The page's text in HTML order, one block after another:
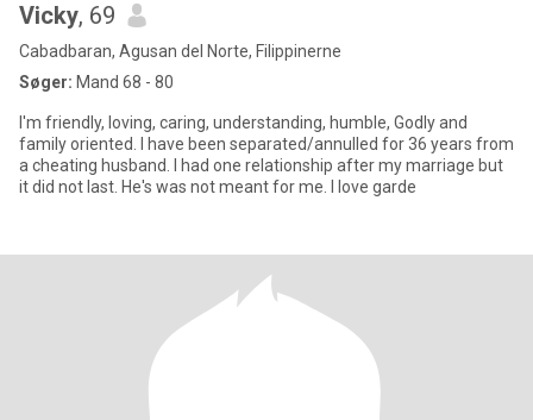
Vicky, 69
Cabadbaran, Agusan del Norte, Filippinerne
Søger: Mand 68 - 80
I'm friendly, loving, caring, understanding, humble, Godly and
family oriented. I have been separated/annulled for 36 years from
a cheating husband. I had one relationship after my marriage but
it did not last. He's was not meant for me. I love garde